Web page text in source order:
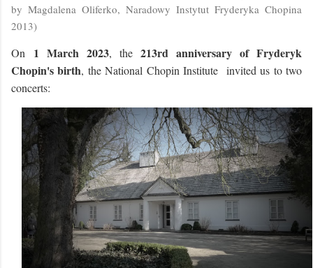
by Magdalena Oliferko, Naradowy Instytut Fryderyka Chopina
2013)
On 1 March 2023, the213rd anniversary of Fryderyk
Chopin's birth, the National Chopin Institute invited us to two
concerts: